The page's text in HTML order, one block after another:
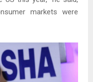
markets were